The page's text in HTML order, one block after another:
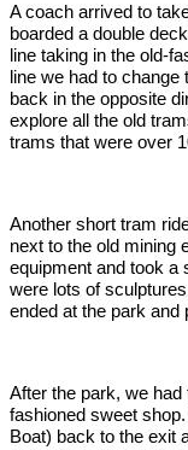
A coach arrived to
boarded a double
line taking in the old-
line we had to
back in the opposite
explore all the old
trams that were over
Another short tram
next to the old mining
equipment and took a
were lots of
ended at the park and
After the park, we
fashioned sweet
Boat) back to the exit